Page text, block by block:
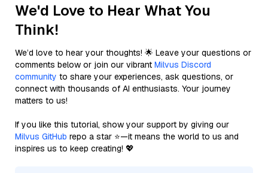
We'd Love to Hear What You
Think!
We’d love to hear your thoughts! 🌟 Leave your questions or
comments below or join our vibrant Milvus Discord
community to share your experiences, ask questions, or
connect with thousands of AI enthusiasts. Your journey
matters to us!
If you like this tutorial, show your support by giving our
Milvus GitHub repo a star ⭐—it means the world to us and
inspires us to keep creating! 💖